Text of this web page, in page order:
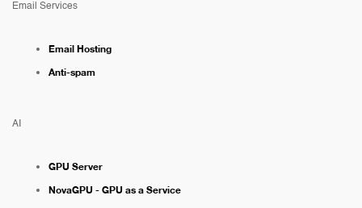
Email Services
Email Hosting
Anti-spam
AI
GPU Server
NovaGPU - GPU as a Service